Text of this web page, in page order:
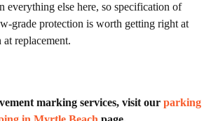
everything else here, so specification of
grade protection is worth getting right at
replacement.
marking services, visit our parking